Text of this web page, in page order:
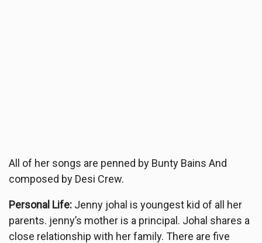
All of her songs are penned by Bunty Bains And
composed by Desi Crew.
Personal Life: Jenny johal is youngest kid of all her
parents. jenny’s mother is a principal. Johal shares a
close relationship with her family. There are five